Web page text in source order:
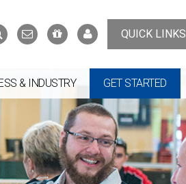
SearchContact
Us
Support
the
MyTCATQUICK LINKS
& INDUSTRY GET STARTED